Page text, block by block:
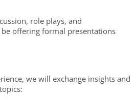
role plays, and
offering formal presentations
we will exchange insights and